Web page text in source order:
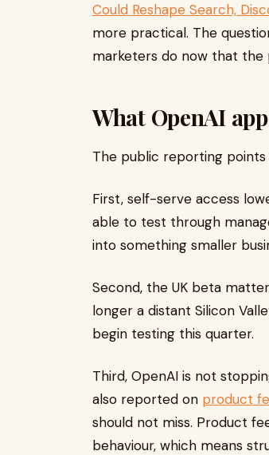
Could Reshape Search,
more practical. The
marketers do now that
What OpenAI
The public reporting
First, self-serve access
able to test through
into something smaller
Second, the UK beta
longer a distant Silicon
begin testing this quarter.
Third, OpenAI is not
also reported on product
should not miss. Product
behaviour, which means